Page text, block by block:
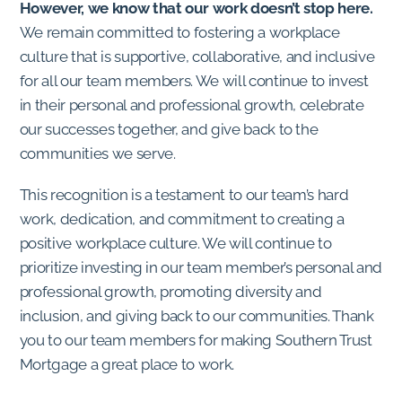
However, we know that our work doesn’t stop here.
We remain committed to fostering a workplace
culture that is supportive, collaborative, and inclusive
for all our team members. We will continue to invest
in their personal and professional growth, celebrate
our successes together, and give back to the
communities we serve.
This recognition is a testament to our team’s hard
work, dedication, and commitment to creating a
positive workplace culture. We will continue to
prioritize investing in our team member’s personal and
professional growth, promoting diversity and
inclusion, and giving back to our communities. Thank
you to our team members for making Southern Trust
Mortgage a great place to work.